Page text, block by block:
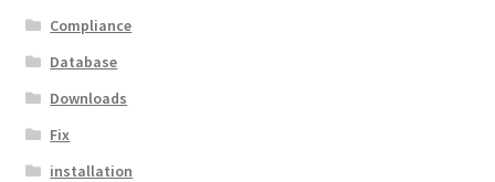
Compliance
Database
Downloads
Fix
installation